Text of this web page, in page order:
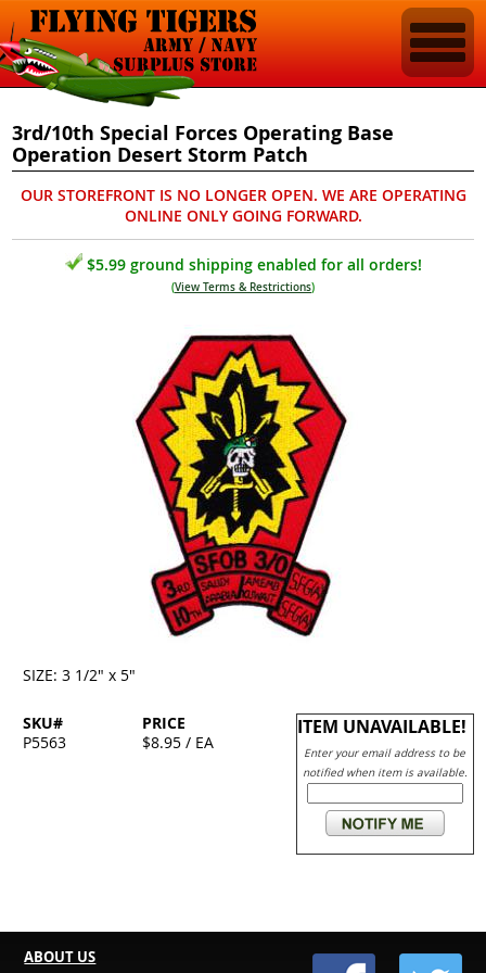
3rd/10th Special Forces Operating Base
Operation Desert Storm Patch
OUR STOREFRONT IS NO LONGER OPEN. WE ARE OPERATING
ONLINE ONLY GOING FORWARD.
$5.99 ground shipping enabled for all orders!
(View Terms & Restrictions)
SIZE: 3 1/2" x 5"
ITEM UNAVAILABLE!
Enter your email address to be
notified when item is available.
SKU#
P5563
PRICE
$8.95 / EA
ABOUT US